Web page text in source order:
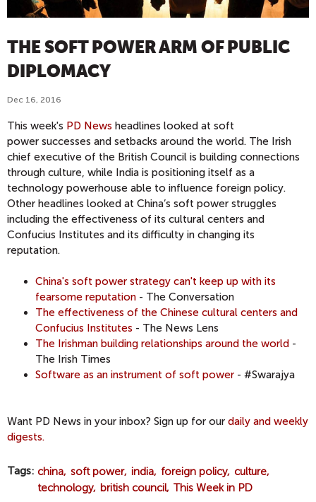
THE SOFT POWER ARM OF PUBLIC
DIPLOMACY
Dec 16, 2016
This week's PD News headlines looked at soft
power successes and setbacks around the world. The Irish
chief executive of the British Council is building connections
through culture, while India is positioning itself as a
technology powerhouse able to influence foreign policy.
Other headlines looked at China’s soft power struggles
including the effectiveness of its cultural centers and
Confucius Institutes and its difficulty in changing its
reputation.
China's soft power strategy can't keep up with its
fearsome reputation - The Conversation
The effectiveness of the Chinese cultural centers and
Confucius Institutes - The News Lens
The Irishman building relationships around the world -
The Irish Times
Software as an instrument of soft power - #Swarajya
​Want PD News in your inbox? Sign up for our daily and weekly
digests.
Tags china soft power india foreign policy
culture
technology
british council This Week in PD